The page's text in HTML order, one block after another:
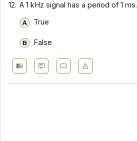
12. A 1 kHz signal has a period of 1 ms.
True
False